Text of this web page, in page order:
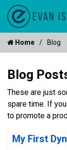
Home Blog
Blog
These are just
spare time. If
to promote a
My First